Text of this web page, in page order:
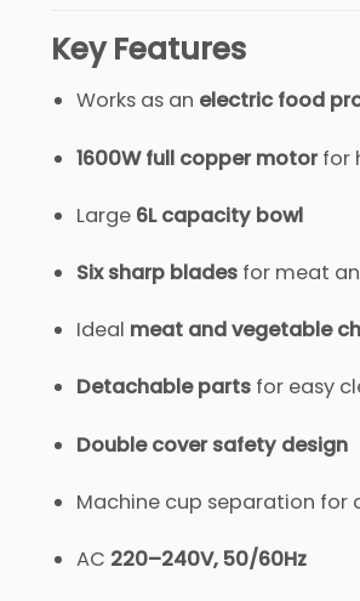
Key Features
Works as an electric food
1600W full copper motorfor
Large 6L capacity bowl
Six sharp blades for meat
Ideal meat and vegetable
Detachable parts for easy
Double cover safety design
Machine cup separation for
AC 220–240V, 50/60Hz